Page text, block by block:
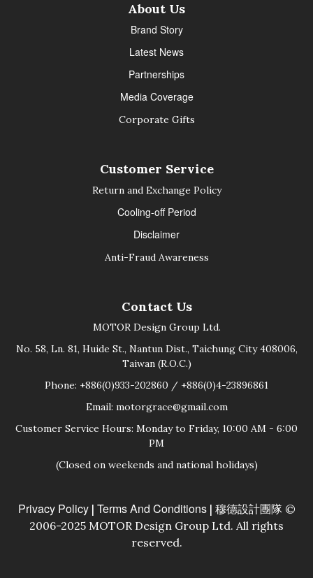
About Us
Brand Story
Latest News
Partnerships
Media Coverage
Corporate Gifts
Customer Service
Return and Exchange Policy
Cooling-off Period
Disclaimer
Anti-Fraud Awareness
Contact Us
MOTOR Design Group Ltd.
No. 58, Ln. 81, Huide St., Nantun Dist., Taichung City 408006,
Taiwan (R.O.C.)
Phone: +886(0)933-202860 / +886(0)4-23896861
Email: motorgrace@gmail.com
Customer Service Hours: Monday to Friday, 10:00 AM - 6:00
PM
(Closed on weekends and national holidays)
Privacy Policy| Terms And Conditions| 穆德設計團隊 ©
2006-2025 MOTOR Design Group Ltd. All rights
reserved.